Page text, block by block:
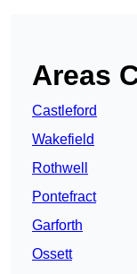
Areas
Castleford
Wakefield
Rothwell
Pontefract
Garforth
Ossett